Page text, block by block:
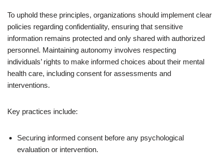
To uphold these principles, organizations should implement clear
policies regarding confidentiality, ensuring that sensitive
information remains protected and only shared with authorized
personnel. Maintaining autonomy involves respecting
individuals’ rights to make informed choices about their mental
health care, including consent for assessments and
interventions.
Key practices include:
Securing informed consent before any psychological
evaluation or intervention.